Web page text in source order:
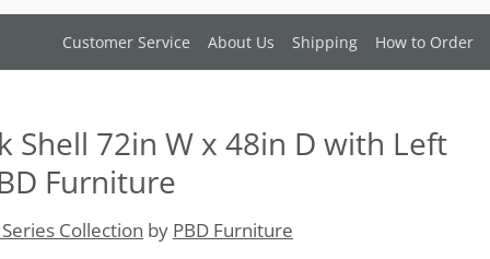
Customer Service About Us Shipping How to Order
Shell 72in W x 48in D with Left
Furniture
Series Collection by PBD Furniture